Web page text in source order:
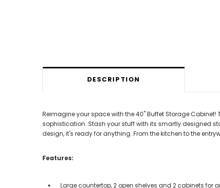
DESCRIPTION
Reimagine your space with the 40" Buffet Storage
sophistication. Stash your stuff with its smartly designed
design, it's ready for anything. From the kitchen to the
Features:
Large countertop, 2 open shelves and 2 cabinets for